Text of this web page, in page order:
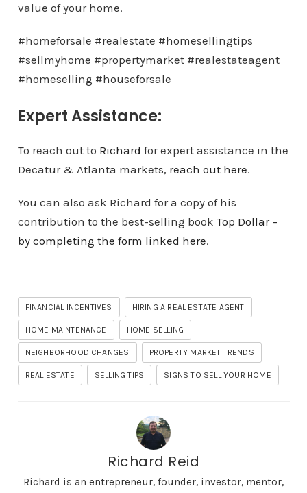
value of your home.
#homeforsale #realestate #homesellingtips
#sellmyhome #propertymarket #realestateagent
#homeselling #houseforsale
Expert Assistance:
To reach out to Richard for expert assistance in the
Decatur & Atlanta markets, reach out here.
You can also ask Richard for a copy of his
contribution to the best-selling book Top Dollar –
by completing the form linked here.
FINANCIAL INCENTIVES HIRING A REAL ESTATE AGENT
HOME MAINTENANCE HOME SELLING
NEIGHBORHOOD CHANGES PROPERTY MARKET TRENDS
REAL ESTATE SELLING TIPS SIGNS TO SELL YOUR HOME
Richard Reid
Richard is an entrepreneur, founder, investor, mentor,